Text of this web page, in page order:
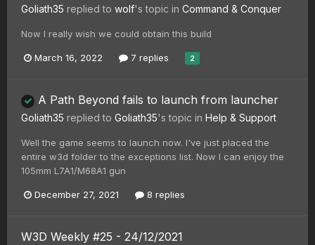
Goliath35 replied to wolf's topic in Command & Conquer
Now I really wish we could obtain this build
March 16, 2022 7 replies 2
A Path Beyond fails to launch from launcher
Goliath35 replied to Goliath35's topic in Help & Support
Well the game seems to launch now. I've just placed the
entire w3d folder to the exceptions list. Now I can enjoy the
105mm L7A1/M68A1 gun
December 27, 2021 8 replies
W3D Weekly #25 - 24/12/2021